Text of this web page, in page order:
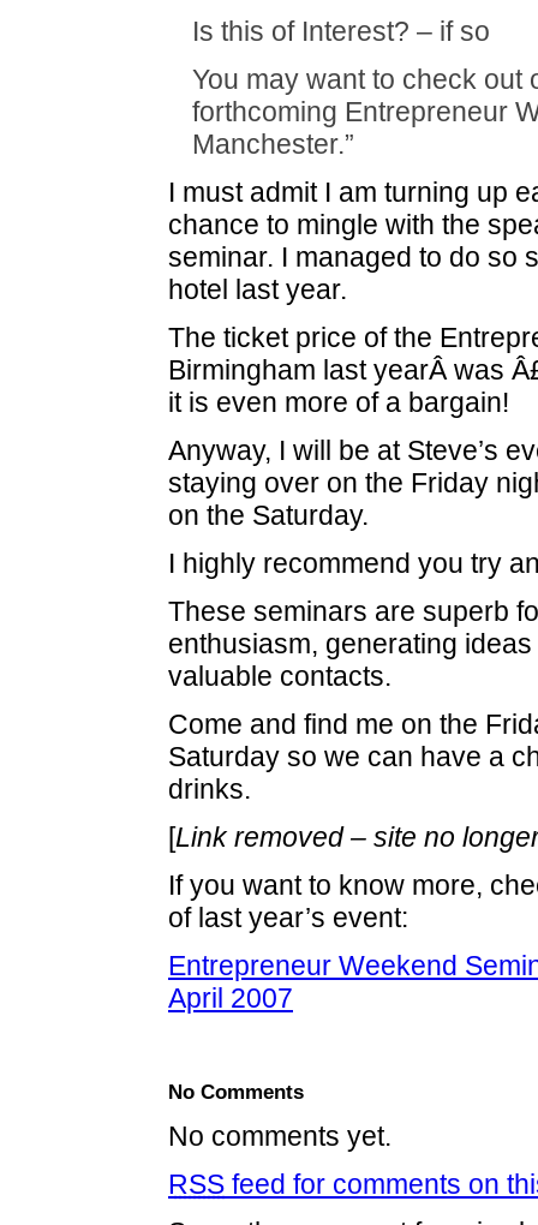
Is this of Interest? – if so
You may want to check out
forthcoming Entrepreneur
Manchester.”
I must admit I am turning up
chance to mingle with the
seminar. I managed to do so
hotel last year.
The ticket price of the
Birmingham last yearÂ was
it is even more of a bargain!
Anyway, I will be at Steve’s
staying over on the Friday
on the Saturday.
I highly recommend you try
These seminars are superb
enthusiasm, generating
valuable contacts.
Come and find me on the
Saturday so we can have a
drinks.
[Link removed – site no
If you want to know more,
of last year’s event:
Entrepreneur Weekend
April 2007
No Comments
No comments yet.
RSS feed for comments on